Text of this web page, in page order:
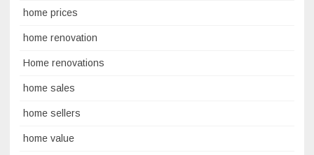
home prices
home renovation
Home renovations
home sales
home sellers
home value